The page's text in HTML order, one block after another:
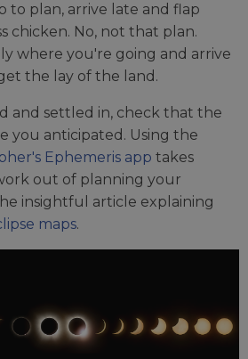
to plan, arrive late and flap
chicken. No, not that plan.
where you're going and arrive
the lay of the land.
and settled in, check that the
you anticipated. Using the
Ephemeris app takes
out of planning your
insightful article explaining
maps.